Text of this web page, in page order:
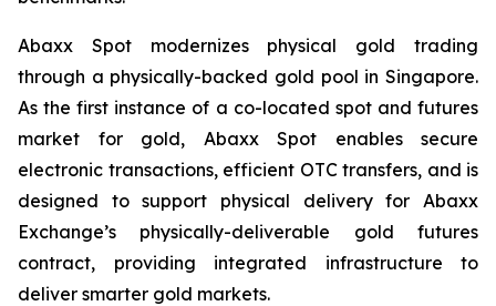
Abaxx Spot modernizes physical gold trading
through a physically-backed gold pool in Singapore.
As the first instance of a co-located spot and futures
market for gold, Abaxx Spot enables secure
electronic transactions, efficient OTC transfers, and is
designed to support physical delivery for Abaxx
Exchange’s physically-deliverable gold futures
contract, providing integrated infrastructure to
deliver smarter gold markets.